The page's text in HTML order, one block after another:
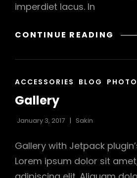
imperdiet lacus. In
CONTINUE READING
CAT
ACCESSORIES BLOG
Gallery
January 3, 2017 Sakin
Gallery with Jetpack
Lorem ipsum dolor sit